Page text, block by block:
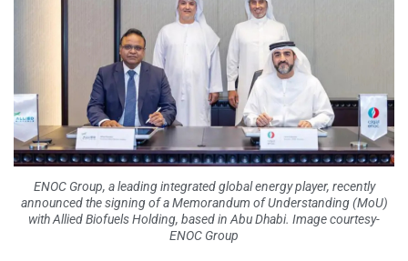
ENOC Group, a leading integrated global energy player, recently
announced the signing of a Memorandum of Understanding (MoU)
with Allied Biofuels Holding, based in Abu Dhabi. Image courtesy-
ENOC Group